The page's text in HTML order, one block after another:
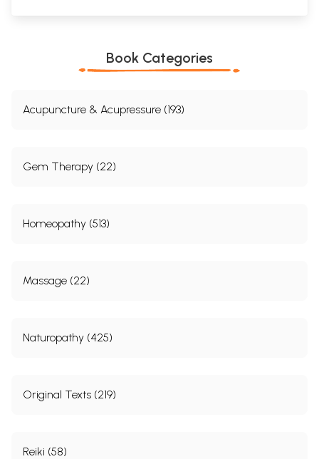
Book Categories
Acupuncture & Acupressure (193)
Gem Therapy (22)
Homeopathy (513)
Massage (22)
Naturopathy (425)
Original Texts (219)
Reiki (58)